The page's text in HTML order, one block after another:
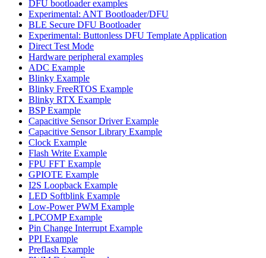
DFU bootloader examples
Experimental: ANT Bootloader/DFU
BLE Secure DFU Bootloader
Experimental: Buttonless DFU Template Application
Direct Test Mode
Hardware peripheral examples
ADC Example
Blinky Example
Blinky FreeRTOS Example
Blinky RTX Example
BSP Example
Capacitive Sensor Driver Example
Capacitive Sensor Library Example
Clock Example
Flash Write Example
FPU FFT Example
GPIOTE Example
I2S Loopback Example
LED Softblink Example
Low-Power PWM Example
LPCOMP Example
Pin Change Interrupt Example
PPI Example
Preflash Example